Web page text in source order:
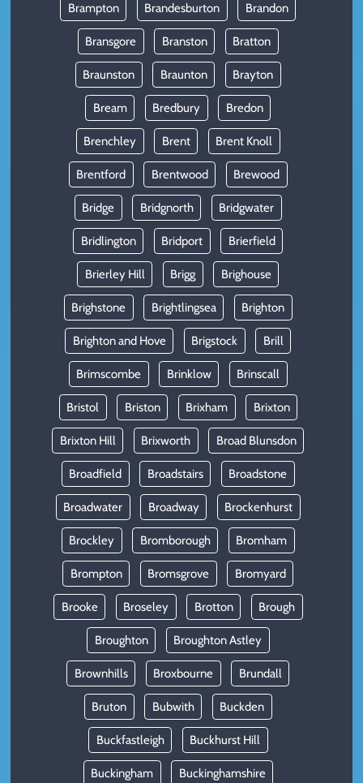
Brampton Brandesburton Brandon
Bransgore Branston Bratton
Braunston Braunton Brayton
Bream Bredbury Bredon
Brenchley Brent Brent Knoll
Brentford Brentwood Brewood
Bridge Bridgnorth Bridgwater
Bridlington Bridport Brierfield
Brierley Hill Brigg Brighouse
Brighstone Brightlingsea Brighton
Brighton and Hove Brigstock Brill
Brimscombe Brinklow Brinscall
Bristol Briston Brixham Brixton
Brixton Hill Brixworth Broad Blunsdon
Broadfield Broadstairs Broadstone
Broadwater Broadway Brockenhurst
Brockley Bromborough Bromham
Brompton Bromsgrove Bromyard
Brooke Broseley Brotton Brough
Broughton Broughton Astley
Brownhills Broxbourne Brundall
Bruton Bubwith Buckden
Buckfastleigh Buckhurst Hill
Buckingham Buckinghamshire